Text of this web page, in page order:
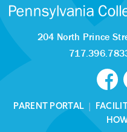
204 North Prince
PARENT PORTAL |